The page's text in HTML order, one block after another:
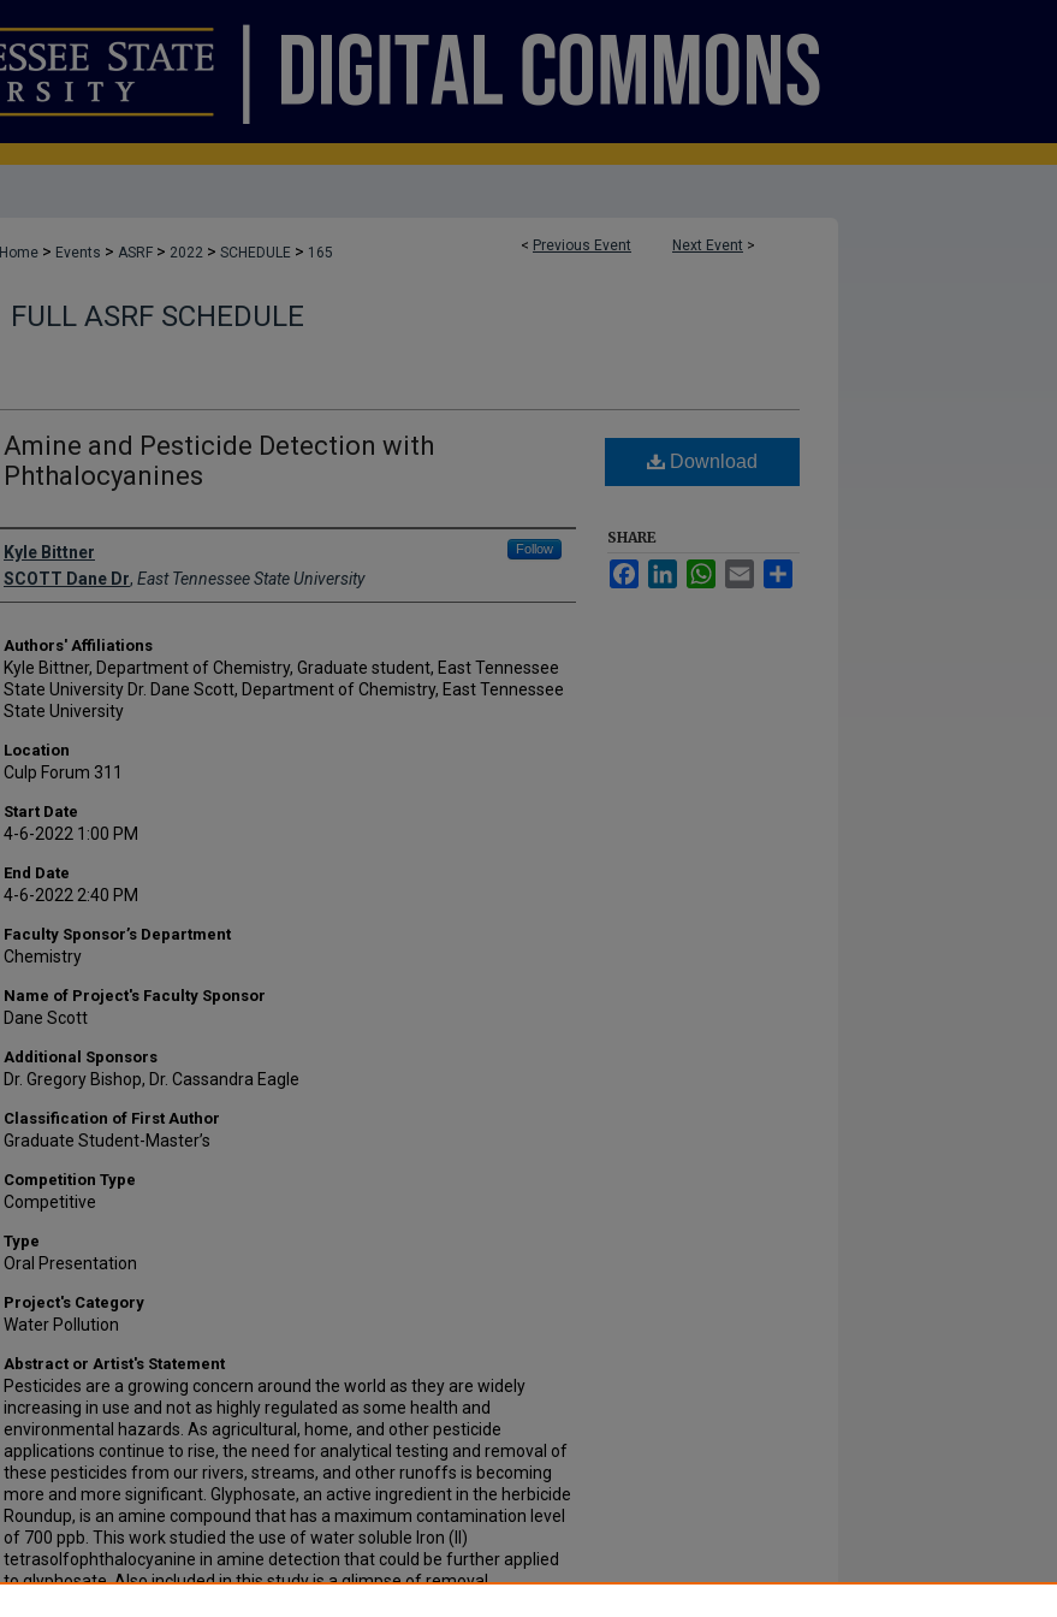
< Previous Event Next Event >
Home > Events > ASRF > 2022 > SCHEDULE > 165
FULL ASRF SCHEDULE
Amine and Pesticide Detection with
Phthalocyanines
Author Names and Emails
Kyle Bittner Follow
SCOTT Dane Dr, East Tennessee State University
Authors' Affiliations
Kyle Bittner, Department of Chemistry, Graduate student, East Tennessee
State University Dr. Dane Scott, Department of Chemistry, East Tennessee
State University
Location
Culp Forum 311
Start Date
4-6-2022 1:00 PM
End Date
4-6-2022 2:40 PM
Faculty Sponsor’s Department
Chemistry
Name of Project's Faculty Sponsor
Dane Scott
Additional Sponsors
Dr. Gregory Bishop, Dr. Cassandra Eagle
Classification of First Author
Graduate Student-Master’s
Competition Type
Competitive
Type
Oral Presentation
Project's Category
Water Pollution
Abstract or Artist's Statement
Pesticides are a growing concern around the world as they are widely
increasing in use and not as highly regulated as some health and
environmental hazards. As agricultural, home, and other pesticide
applications continue to rise, the need for analytical testing and removal of
these pesticides from our rivers, streams, and other runoffs is becoming
more and more significant. Glyphosate, an active ingredient in the herbicide
Roundup, is an amine compound that has a maximum contamination level
of 700 ppb. This work studied the use of water soluble Iron (II)
tetrasolfophthalocyanine in amine detection that could be further applied
to glyphosate. Also included in this study is a glimpse of removal
Download
SHARE
FacebookLinkedInWhatsApp
Email